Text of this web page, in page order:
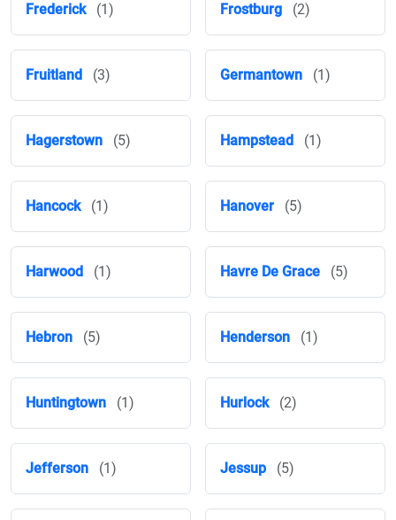
Frederick (1) Frostburg (2)
Fruitland (3) Germantown (1)
Hagerstown (5) Hampstead (1)
Hancock (1) Hanover (5)
Harwood (1) Havre De Grace (5)
Hebron (5) Henderson (1)
Huntingtown (1) Hurlock (2)
Jefferson (1) Jessup (5)